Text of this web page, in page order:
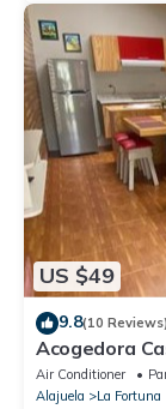
US $49
9.8(10 Reviews)
Acogedora
Fortuna
Air Conditioner
Alajuela
La Fortuna